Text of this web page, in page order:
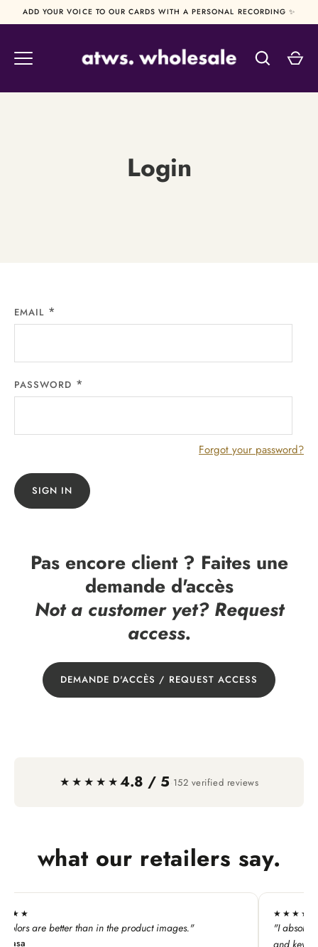
to
ADD YOUR VOICE TO OUR CARDS WITH A PERSONAL RECORDING ✨
Login
EMAIL
PASSWORD
Forgot your password?
SIGN IN
Pas encore client ? Faites une
demande d'accès
Not a customer yet? Request
access.
DEMANDE D'ACCÈS / REQUEST ACCESS
★★★★★4.8 / 5 152 verified reviews
what our retailers say.
images."
"I absolutely LOVE this line. My customers